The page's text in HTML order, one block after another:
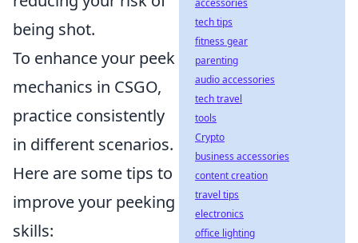
being shot.
To enhance your peek
mechanics in CSGO,
practice consistently
in different scenarios.
Here are some tips to
improve your peeking
skills:
accessories
tech tips
fitness gear
parenting
audio accessories
tech travel
tools
Crypto
business accessories
content creation
travel tips
electronics
office lighting